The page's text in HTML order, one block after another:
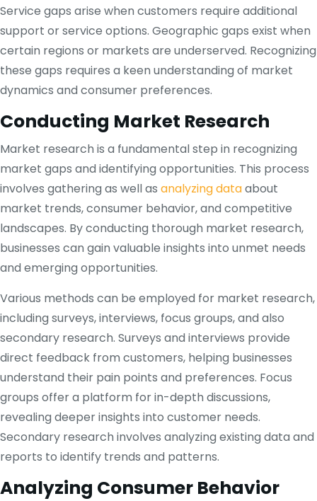
Service gaps arise when customers require additional
support or service options. Geographic gaps exist when
certain regions or markets are underserved. Recognizing
these gaps requires a keen understanding of market
dynamics and consumer preferences.
Conducting Market Research
Market research is a fundamental step in recognizing
market gaps and identifying opportunities. This process
involves gathering as well as analyzing dataabout
market trends, consumer behavior, and competitive
landscapes. By conducting thorough market research,
businesses can gain valuable insights into unmet needs
and emerging opportunities.
Various methods can be employed for market research,
including surveys, interviews, focus groups, and also
secondary research. Surveys and interviews provide
direct feedback from customers, helping businesses
understand their pain points and preferences. Focus
groups offer a platform for in-depth discussions,
revealing deeper insights into customer needs.
Secondary research involves analyzing existing data and
reports to identify trends and patterns.
Analyzing Consumer Behavior